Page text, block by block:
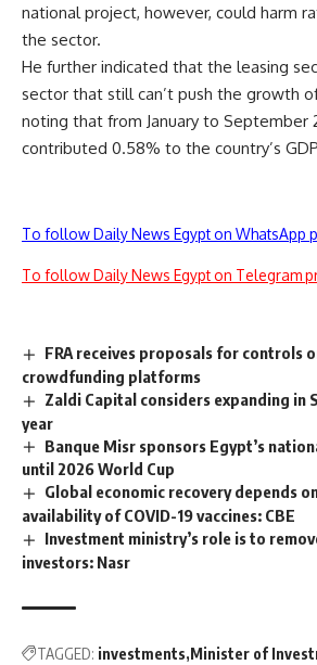
national project, however, could harm
the sector.
He further indicated that the leasing
sector that still can’t push the growth
noting that from January to September
contributed 0.58% to the country’s
To follow Daily News Egypt on WhatsApp
To follow Daily News Egypt on Telegram
FRA receives proposals for controls
crowdfunding platforms
Zaldi Capital considers expanding in
year
Banque Misr sponsors Egypt’s
until 2026 World Cup
Global economic recovery depends
availability of COVID-19 vaccines: CBE
Investment ministry’s role is to
investors: Nasr
TAGGED: investments Minister of